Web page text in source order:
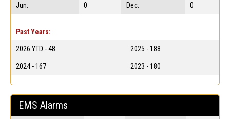
Jun: 0 Dec: 0
Past Years:
2026 YTD - 48 2025 - 188
2024 - 167 2023 - 180
EMS Alarms